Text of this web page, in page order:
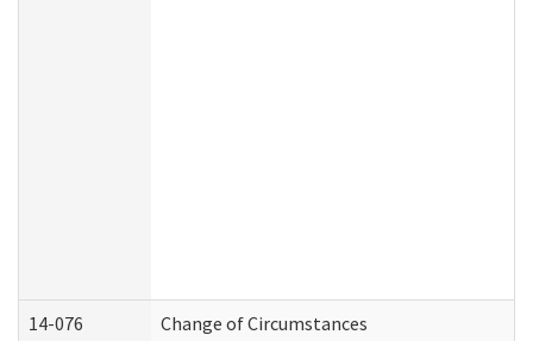
14-076 Change of Circumstances